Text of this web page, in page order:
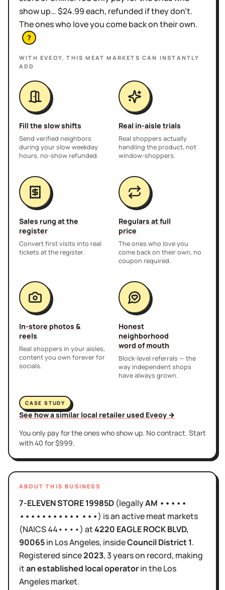
show up… $24.99 each, refunded if they don't.
The ones who love you come back on their own.
?
WITH EVEOY, THISMEAT MARKETS CAN INSTANTLY
ADD
Fill the slow shifts
Send verified neighbors
during your slow weekday
hours, no-show refunded.
Real in-aisle trials
Real shoppers actually
handling the product, not
window-shoppers.
Sales rung at the
register
Convert first visits into real
tickets at the register.
Regulars at full
price
The ones who love you
come back on their own, no
coupon required.
In-store photos &
reels
Real shoppers in your aisles,
content you own forever for
socials.
Honest
neighborhood
word of mouth
Block-level referrals — the
way independent shops
have always grown.
CASE STUDY
See how a similar local retailer used Eveoy →
You only pay for the ones who show up. No contract. Start
with 40 for $999.
ABOUT THIS BUSINESS
7-ELEVEN STORE 19985D (legallyAM •••••
••••••••••• •••) isan activemeat markets
(NAICS44••••) at4220 EAGLE ROCK BLVD,
90065in Los Angeles, insideCouncil District1.
Registered since2023,3 yearson record, making
itan established local operatorin theLos
Angelesmarket.